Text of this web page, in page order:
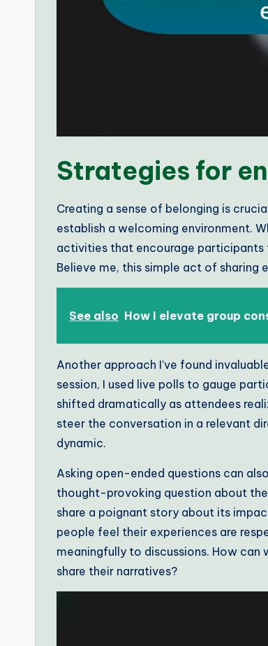
Strategies for
Creating a sense of belonging is
establish a welcoming environment.
activities that encourage participants
Believe me, this simple act of sharing
See also How I elevate group
Another approach I’ve found
session, I used live polls to gauge
shifted dramatically as attendees
steer the conversation in a relevant
dynamic.
Asking open-ended questions can
thought-provoking question about
share a poignant story about its
people feel their experiences are
meaningfully to discussions. How
share their narratives?